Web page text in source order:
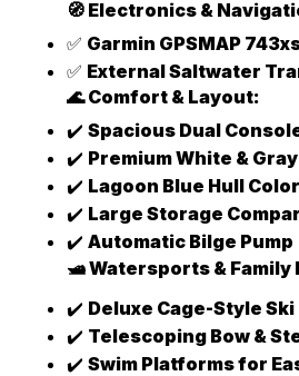
🧭 Electronics &
✅ Garmin GPSMAP
✅ External Saltwater
🌊 Comfort & Layout:
✔️ Spacious Dual
✔️ Premium White &
✔️ Lagoon Blue Hull
✔️ Large Storage
✔️ Automatic Bilge Pump
🛥️ Watersports & Family
✔️ Deluxe Cage-Style Ski
✔️ Telescoping Bow &
✔️ Swim Platforms for